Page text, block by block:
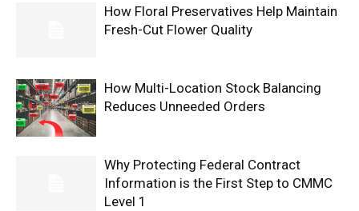
How Floral Preservatives Help Maintain
Fresh-Cut Flower Quality
How Multi-Location Stock Balancing
Reduces Unneeded Orders
Why Protecting Federal Contract
Information is the First Step to CMMC
Level 1